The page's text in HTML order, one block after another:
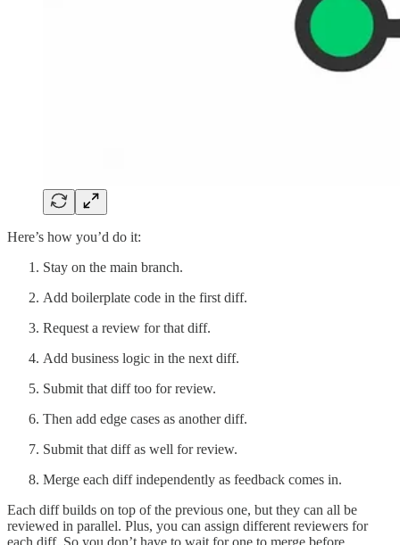
Here’s how you’d do it:
Stay on the main branch.
Add boilerplate code in the first diff.
Request a review for that diff.
Add business logic in the next diff.
Submit that diff too for review.
Then add edge cases as another diff.
Submit that diff as well for review.
Merge each diff independently as feedback comes in.
Each diff builds on top of the previous one, but they can all be
reviewed in parallel. Plus, you can assign different reviewers for
each diff. So you don’t have to wait for one to merge before